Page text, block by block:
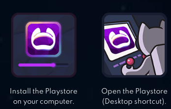
Install the Playstore
on your computer.
Open the Playstore
(Desktop shortcut).